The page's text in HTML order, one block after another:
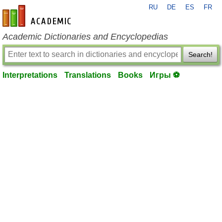
en-academic.com
RU DE ES FR
Academic Dictionaries and Encyclopedias
Search!
Interpretations Translations Books Игры ⚽